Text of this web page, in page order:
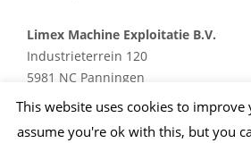
Limex Machine Exploitatie B.V.
Industrieterrein 120
5981 NC Panningen
Plan je route
+31 (0)773074412
This website uses cookies to improve
assume you're ok with this, but you